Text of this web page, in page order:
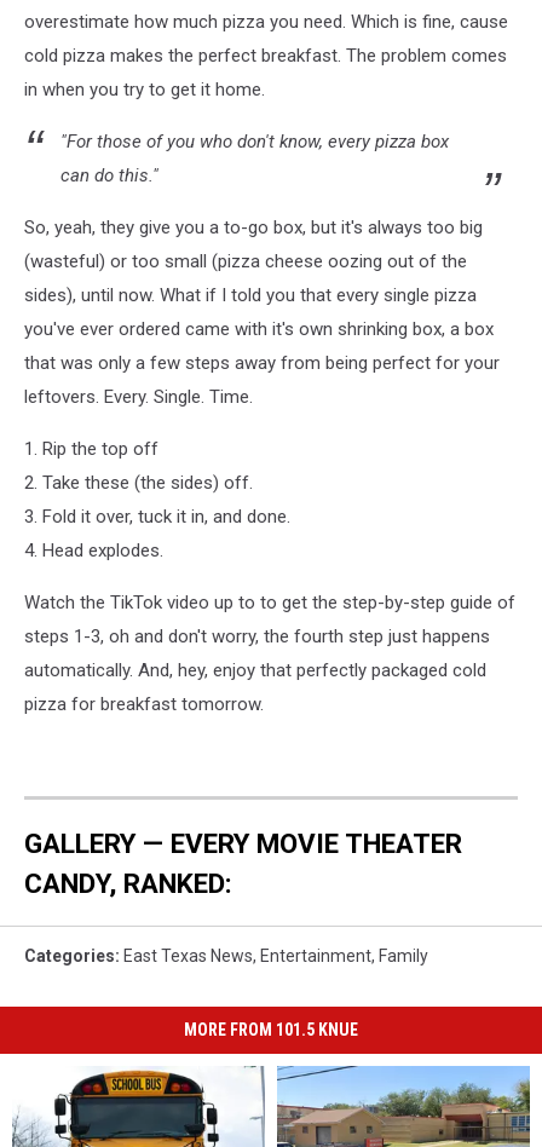
overestimate how much pizza you need. Which is fine, cause
cold pizza makes the perfect breakfast. The problem comes
in when you try to get it home.
"For those of you who don't know, every pizza box
can do this."
So, yeah, they give you a to-go box, but it's always too big
(wasteful) or too small (pizza cheese oozing out of the
sides), until now. What if I told you that every single pizza
you've ever ordered came with it's own shrinking box, a box
that was only a few steps away from being perfect for your
leftovers. Every. Single. Time.
1. Rip the top off
2. Take these (the sides) off.
3. Fold it over, tuck it in, and done.
4. Head explodes.
Watch the TikTok video up to to get the step-by-step guide of
steps 1-3, oh and don't worry, the fourth step just happens
automatically. And, hey, enjoy that perfectly packaged cold
pizza for breakfast tomorrow.
GALLERY — EVERY MOVIE THEATER
CANDY, RANKED:
Categories: East Texas News, Entertainment, Family
MORE FROM 101.5 KNUE